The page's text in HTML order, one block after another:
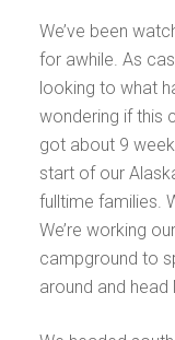
We’ve been
for awhile. As
looking to what
wondering if this
got about 9
start of our
fulltime families.
We’re working
campground to
around and head